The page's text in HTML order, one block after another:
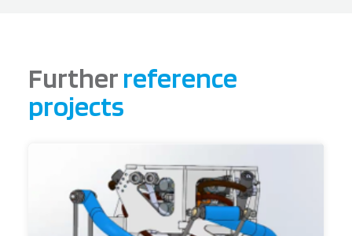
Furtherreference
projects